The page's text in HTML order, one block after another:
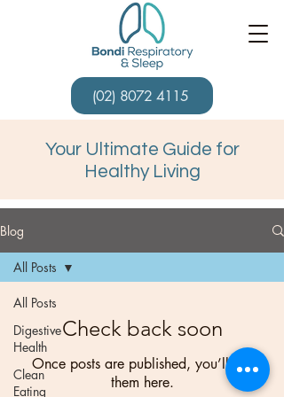
(02) 8072 4115
Your Ultimate Guide for
Healthy Living
Blog
All Posts
Digestive
Health
Clean
Eating
All Posts
Check back soon
Once posts are published, you’ll see
them here.